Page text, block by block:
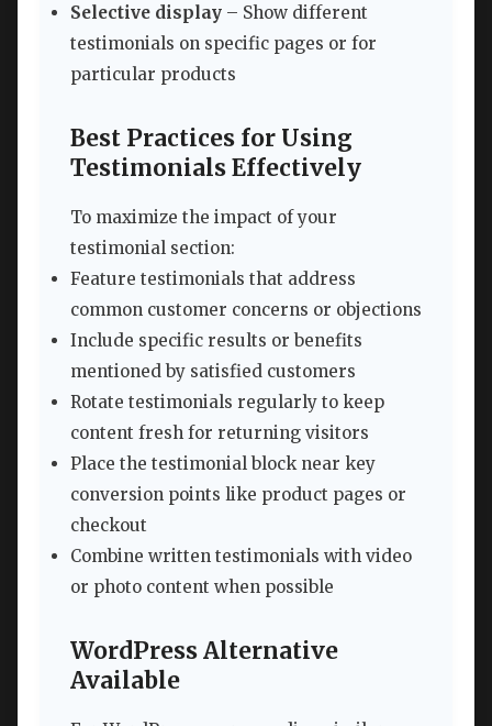
Selective display – Show different
testimonials on specific pages or for
particular products
Best Practices for Using
Testimonials Effectively
To maximize the impact of your
testimonial section:
Feature testimonials that address
common customer concerns or objections
Include specific results or benefits
mentioned by satisfied customers
Rotate testimonials regularly to keep
content fresh for returning visitors
Place the testimonial block near key
conversion points like product pages or
checkout
Combine written testimonials with video
or photo content when possible
WordPress Alternative
Available